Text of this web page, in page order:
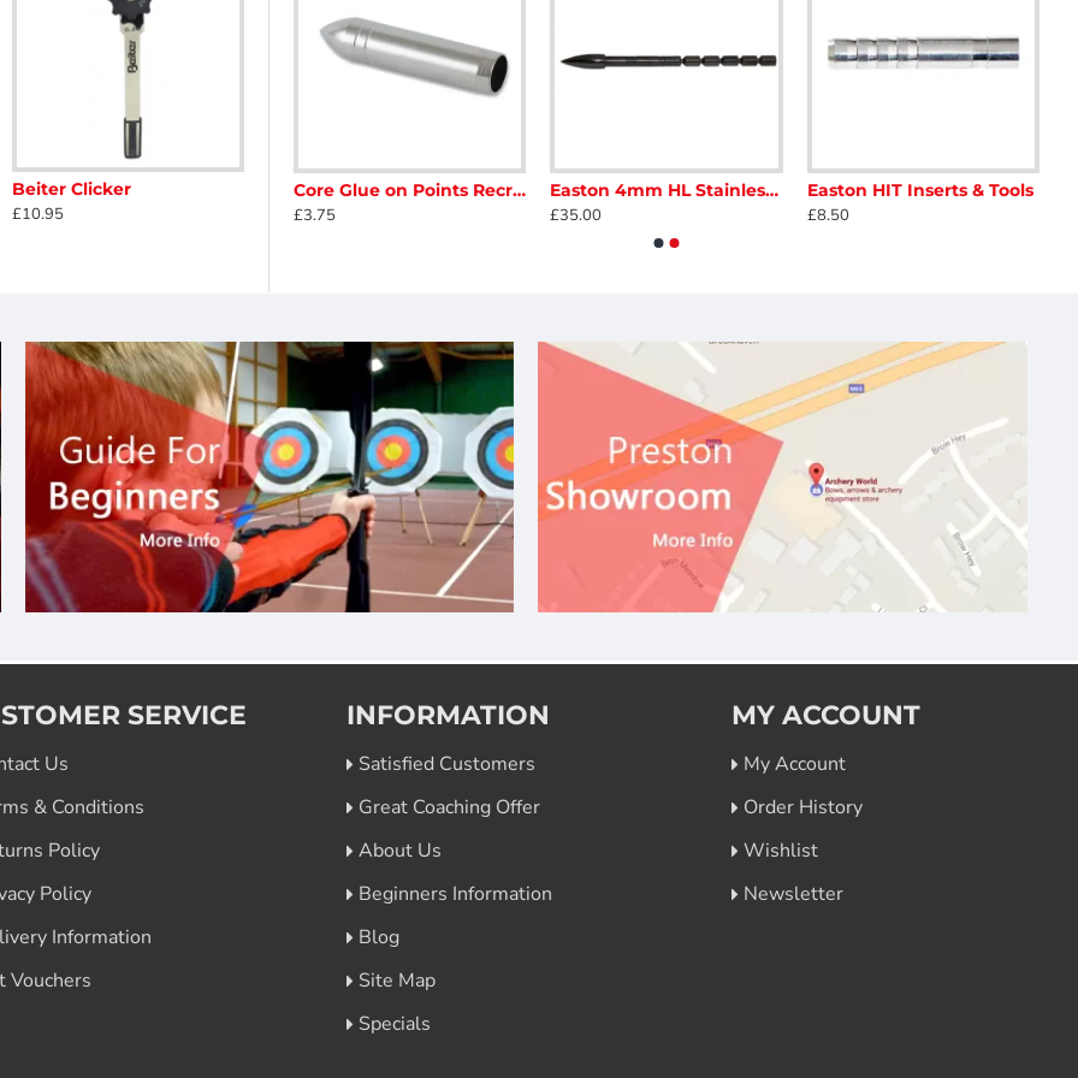
Beiter Clicker
£10.95
£3.75
Core Glue on Points Recreation 7mm
£3.75
Easton 4mm HL Stainless Break Off Points 130-80
£35.00
Easton HIT Inserts & Tools
£8.50
SERVICE
Us
& Conditions
Policy
Policy
Information
Vouchers
INFORMATION
Satisfied Customers
Great Coaching Offer
About Us
Beginners Information
Blog
Site Map
Specials
MY ACCOUNT
My Account
Order History
Wishlist
Newsletter